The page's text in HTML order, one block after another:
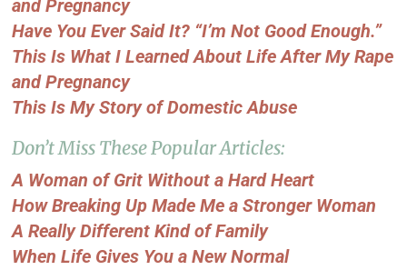
and Pregnancy
Have You Ever Said It? “I’m Not Good Enough.”
This Is What I Learned About Life After My Rape
and Pregnancy
This Is My Story of Domestic Abuse
Don’t Miss These Popular Articles:
A Woman of Grit Without a Hard Heart
How Breaking Up Made Me a Stronger Woman
A Really Different Kind of Family
When Life Gives You a New Normal